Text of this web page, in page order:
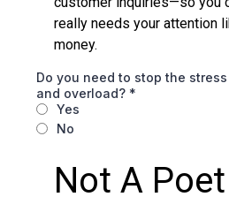
really needs your attention
money.
Do you need to stop the
and overload? *
Yes
No
Not A